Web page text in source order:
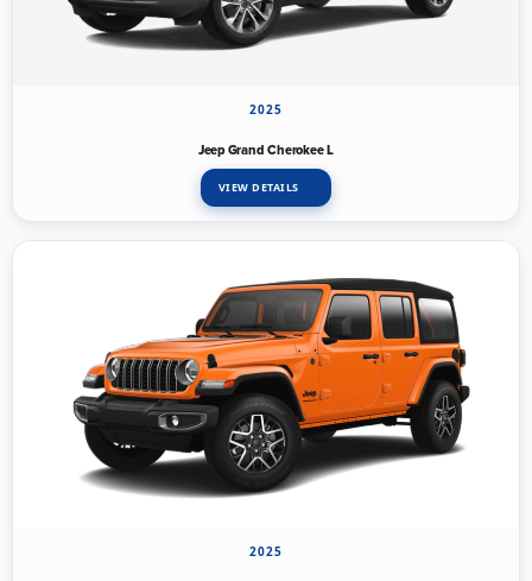
2025
Jeep Grand Cherokee L
VIEW DETAILS
2025